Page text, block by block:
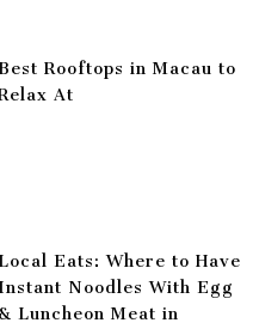
Best Rooftops in Macau to
At
Eats: Where to Have
Noodles With Egg
& Luncheon Meat in